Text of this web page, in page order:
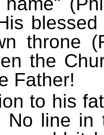
throne
the
Father!
to his
No line in